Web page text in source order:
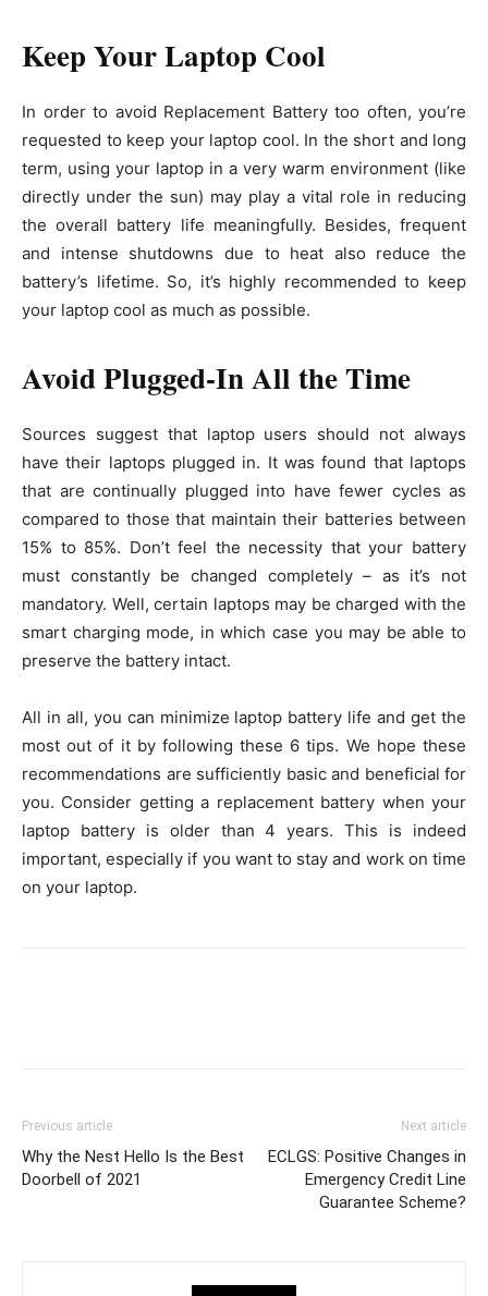
Keep Your Laptop Cool
In order to avoid Replacement Battery too often, you’re
requested to keep your laptop cool. In the short and long
term, using your laptop in a very warm environment (like
directly under the sun) may play a vital role in reducing
the overall battery life meaningfully. Besides, frequent
and intense shutdowns due to heat also reduce the
battery’s lifetime. So, it’s highly recommended to keep
your laptop cool as much as possible.
Avoid Plugged-In All the Time
Sources suggest that laptop users should not always
have their laptops plugged in. It was found that laptops
that are continually plugged into have fewer cycles as
compared to those that maintain their batteries between
15% to 85%. Don’t feel the necessity that your battery
must constantly be changed completely – as it’s not
mandatory. Well, certain laptops may be charged with the
smart charging mode, in which case you may be able to
preserve the battery intact.
All in all, you can minimize laptop battery life and get the
most out of it by following these 6 tips. We hope these
recommendations are sufficiently basic and beneficial for
you. Consider getting a replacement battery when your
laptop battery is older than 4 years. This is indeed
important, especially if you want to stay and work on time
on your laptop.
Previous article
Why the Nest Hello Is the Best
Doorbell of 2021
Next article
ECLGS: Positive Changes in
Emergency Credit Line
Guarantee Scheme?